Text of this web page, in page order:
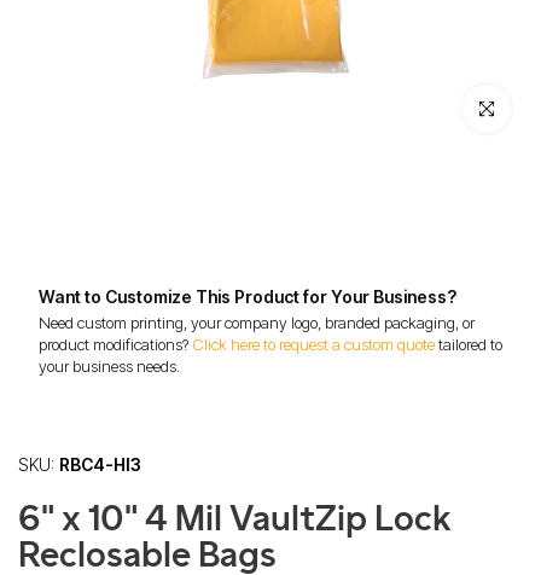
Click to
Want to Customize This Product for Your Business?
Need custom printing, your company logo, branded packaging, or
product modifications? Click here to request a custom quotetailored to
your business needs.
SKU: RBC4-HI3
6" x 10" 4 Mil VaultZip Lock
Reclosable Bags